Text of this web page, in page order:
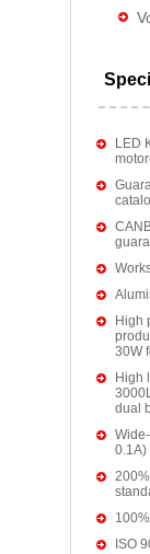
LED
High
30W
High
dual
0.1A)
ISO